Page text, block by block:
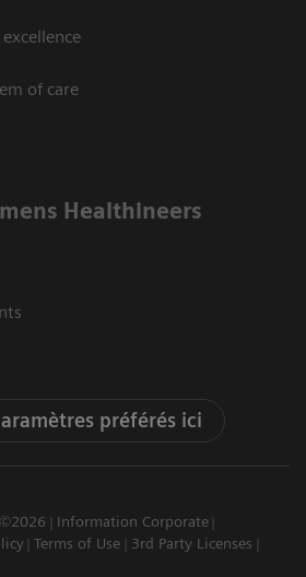
of care
Healthineers
préférés ici
©2026
Information Corporate
Terms of Use
3rd Party Licenses